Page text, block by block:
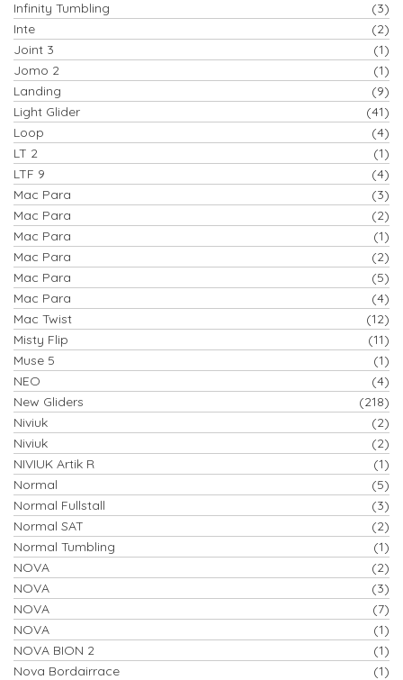
Infinity Tumbling
(3)
Inte
(2)
Joint 3
(1)
Jomo 2
(1)
Landing
(9)
Light Glider
(41)
Loop
(4)
LT 2
(1)
LTF 9
(4)
Mac Para
(3)
Mac Para
(2)
Mac Para
(1)
Mac Para
(2)
Mac Para
(5)
Mac Para
(4)
Mac Twist
(12)
Misty Flip
(11)
Muse 5
(1)
NEO
(4)
New Gliders
(218)
Niviuk
(2)
Niviuk
(2)
NIVIUK Artik R
(1)
Normal
(5)
Normal Fullstall
(3)
Normal SAT
(2)
Normal Tumbling
(1)
NOVA
(2)
NOVA
(3)
NOVA
(7)
NOVA
(1)
NOVA BION 2
(1)
Nova Bordairrace
(1)